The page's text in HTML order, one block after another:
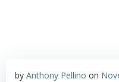
by Anthony Pellino on